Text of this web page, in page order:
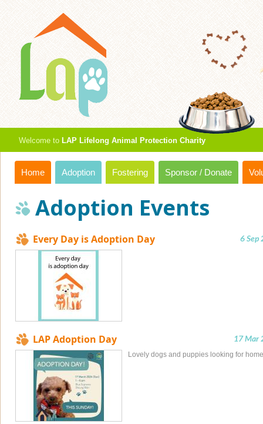
Welcome to LAP Lifelong Animal Protection Charity
Home Adoption Fostering Sponsor / Donate
Adoption Events
Every Day is Adoption Day 6 Sep
LAP Adoption Day 17 Mar
Lovely dogs and puppies looking for